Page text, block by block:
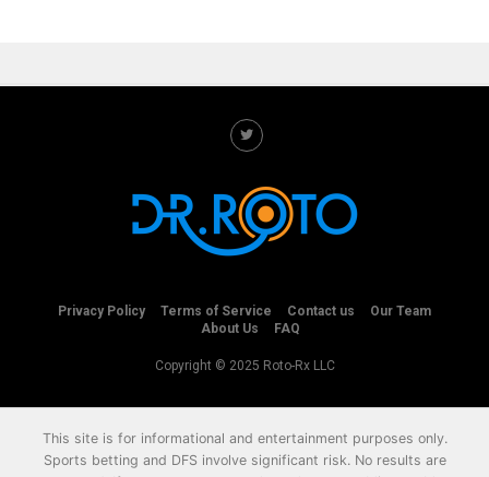
Privacy Policy Terms of Service Contact us
Our Team
About Us
FAQ
Copyright © 2025 Roto-Rx LLC
This site is for informational and entertainment purposes only.
Sports betting and DFS involve significant risk. No results are